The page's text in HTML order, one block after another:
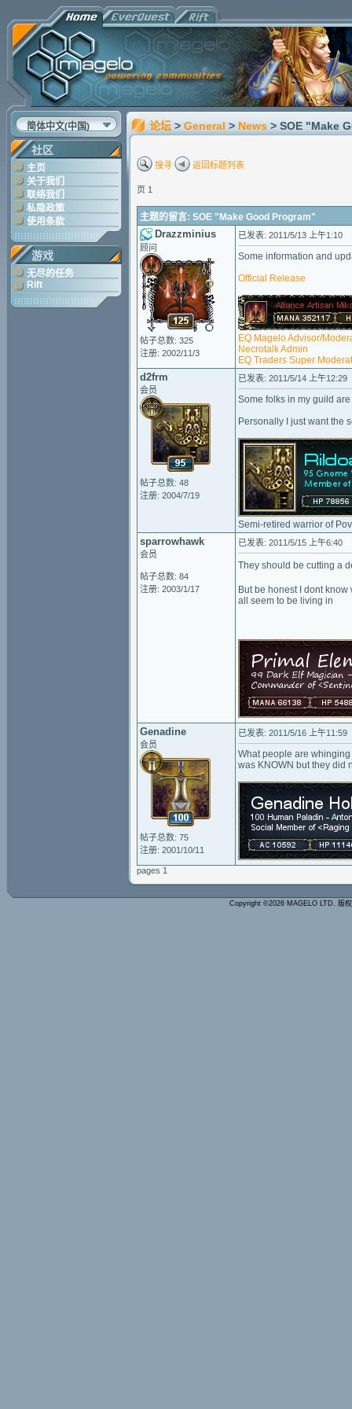
简体中文(中国)
社区
主页
关于我们
联络我们
私隐政策
使用条款
游戏
无尽的任务
Rift
论坛 > General > News > SOE "Make
搜寻 返回标题列表
页 1
主题的留言: SOE "Make Good Program"
Drazzminius
顾问
帖子总数: 325
注册: 2002/11/3
已发表: 2011/5/13 上午1:10
Some information and
Official Release
EQ Magelo Advisor/
Necrotalk Admin
EQ Traders Super
d2frm
会员
帖子总数: 48
注册: 2004/7/19
已发表: 2011/5/14 上午12:29
Some folks in my guild
Personally I just want the
Semi-retired warrior of
sparrowhawk
会员
帖子总数: 84
注册: 2003/1/17
已发表: 2011/5/15 上午6:40
They should be cutting a
But be honest I dont
all seem to be living in
Genadine
会员
帖子总数: 75
注册: 2001/10/11
已发表: 2011/5/16 上午11:59
What people are whinging
was KNOWN but they did
pages 1
Copyright ©2026 MAGELO LTD. 版